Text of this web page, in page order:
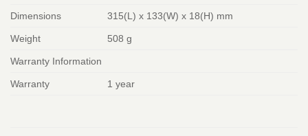
Dimensions 315(L) x 133(W) x 18(H) mm
Weight 508 g
Warranty Information
Warranty 1 year